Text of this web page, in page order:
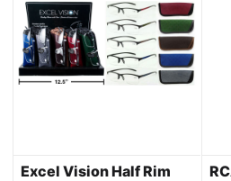
Excel Vision Half Rim